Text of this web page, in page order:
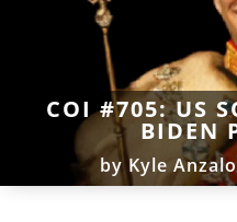
COI #705: US
BIDEN
byKyle